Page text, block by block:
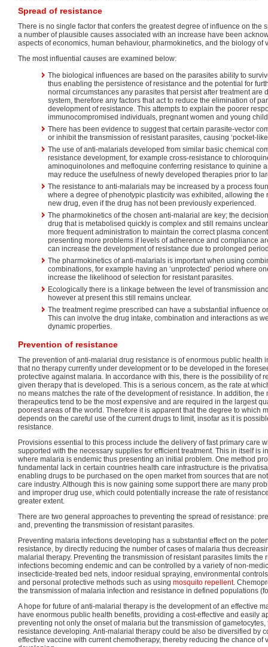
Spread of resistance
There is no single factor that confers the greatest degree of influence on the
a number of plausible causes associated with an increase have been
aspects of economics, human behaviour, pharmokinetics, and the biology of
The most influential causes are examined below:
The biological influences are based on the parasites ability to
thus enabling the persistence of resistance and the potential for
normal circumstances any parasites that persist after treatment are
system, therefore any factors that act to reduce the elimination of
development of resistance. This attempts to explain the poorer
immunocompromised individuals, pregnant women and young
There has been evidence to suggest that certain parasite-vector
or inhibit the transmission of resistant parasites, causing ‘pocket-
The use of anti-malarials developed from similar basic chemical
resistance development, for example cross-resistance to
aminoquinolones and mefloquine conferring resistance to quinine
may reduce the usefulness of newly developed therapies prior to
The resistance to anti-malarials may be increased by a process
where a degree of phenotypic plasticity was exhibited, allowing the
new drug, even if the drug has not been previously experienced.
The pharmokinetics of the chosen anti-malarial are key; the
drug that is metabolised quickly is complex and still remains
more frequent administration to maintain the correct plasma
presenting more problems if levels of adherence and compliance
can increase the development of resistance due to prolonged
The pharmokinetics of anti-malarials is important when using
combinations, for example having an ‘unprotected’ period where
increase the likelihood of selection for resistant parasites.
Ecologically there is a linkage between the level of transmission
however at present this still remains unclear.
The treatment regime prescribed can have a substantial influence
This can involve the drug intake, combination and interactions as
dynamic properties.
Prevention of resistance
The prevention of anti-malarial drug resistance is of enormous public health
that no therapy currently under development or to be developed in the
protective against malaria. In accordance with this, there is the possibility of
given therapy that is developed. This is a serious concern, as the rate at
no means matches the rate of the development of resistance. In addition,
therapeutics tend to be the most expensive and are required in the largest
poorest areas of the world. Therefore it is apparent that the degree to which
depends on the careful use of the current drugs to limit, insofar as it is
resistance.
Provisions essential to this process include the delivery of fast primary care
supported with the necessary supplies for efficient treatment. This in itself is
where malaria is endemic thus presenting an initial problem. One method
fundamental lack in certain countries health care infrastructure is the
enabling drugs to be purchased on the open market from sources that are
care industry. Although this is now gaining some support there are many
and improper drug use, which could potentially increase the rate of
greater extent.
There are two general approaches to preventing the spread of resistance:
and, preventing the transmission of resistant parasites.
Preventing malaria infections developing has a substantial effect on the
resistance, by directly reducing the number of cases of malaria thus
malarial therapy. Preventing the transmission of resistant parasites limits the
infections becoming endemic and can be controlled by a variety of non-
insecticide-treated bed nets, indoor residual spraying, environmental
and personal protective methods such as using mosquito repellent.
the transmission of malaria infection and resistance in defined populations
A hope for future of anti-malarial therapy is the development of an effective
have enormous public health benefits, providing a cost-effective and easily
preventing not only the onset of malaria but the transmission of
resistance developing. Anti-malarial therapy could be also be diversified by
effective vaccine with current chemotherapy, thereby reducing the chance of